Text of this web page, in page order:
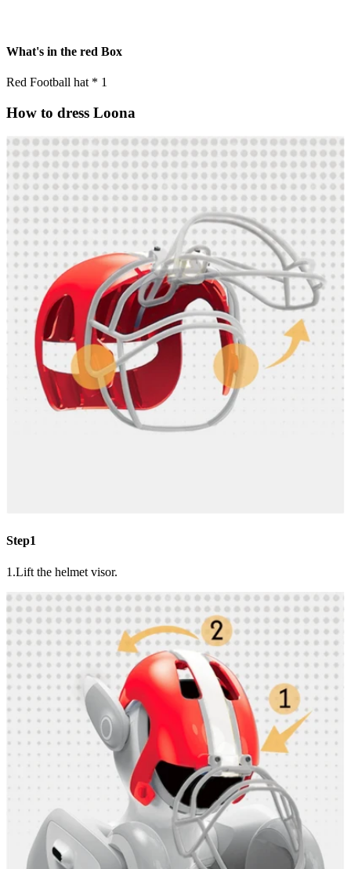
What's in the red Box
Red Football hat * 1
How to dress Loona
Step1
1.Lift the helmet visor.